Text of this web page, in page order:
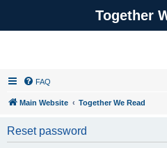
Together
FAQ
Main Website Together We Read
Reset password